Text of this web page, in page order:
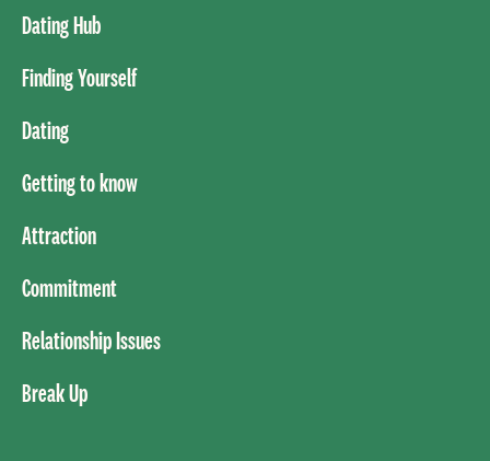
Dating Hub
Finding Yourself
Dating
Getting to know
Attraction
Commitment
Relationship Issues
Break Up